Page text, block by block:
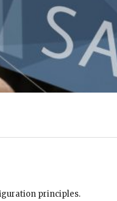
principles.